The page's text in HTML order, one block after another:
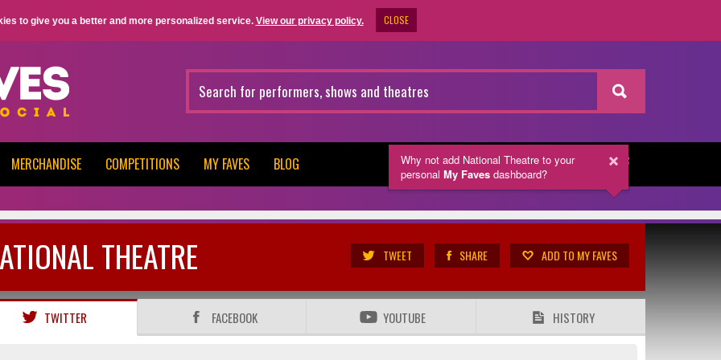
to give you a better and more personalized service. View our privacy policy. CLOSE
NEWSLETTER
MERCHANDISE COMPETITIONS MY FAVES BLOG
THEATRE TWEET SHARE ADD TO MY FAVES
TWITTER FACEBOOK YOUTUBE HISTORY
Why not add National Theatre to your
personal My Faves dashboard?